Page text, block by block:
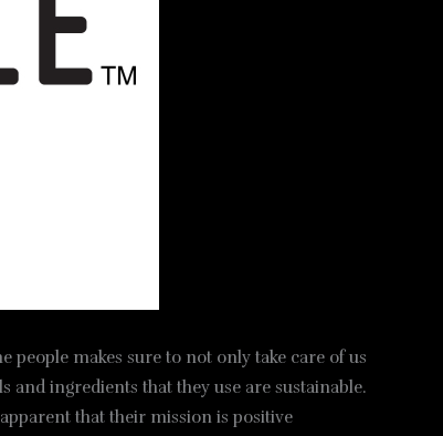
makes sure to not only take care of us
and ingredients that they use are sustainable.
that their mission is positive